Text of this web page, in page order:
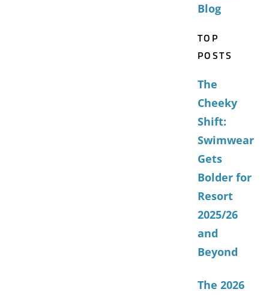
Blog
TOP
POSTS
The
Cheeky
Shift:
Swimwear
Gets
Bolder for
Resort
2025/26
and
Beyond
The 2026